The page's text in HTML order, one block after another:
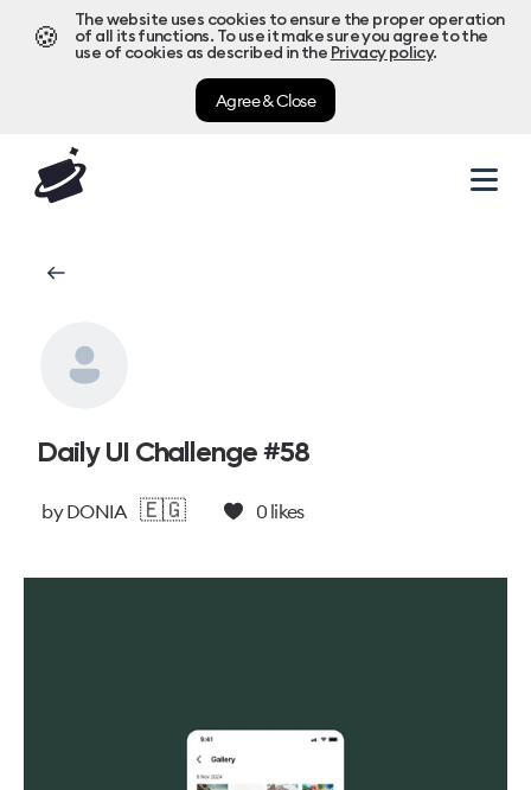
🍪
The website uses cookies to ensure the proper operation
of all its functions. To use it make sure you agree to the
use of cookies as described in the Privacy policy.
Agree & Close
Daily UI Challenge #58
byDONIA 🇪🇬 0likes